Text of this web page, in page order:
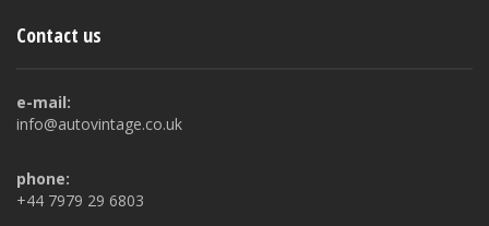
Contact us
e-mail:
info@autovintage.co.uk
phone:
+44 7979 29 6803